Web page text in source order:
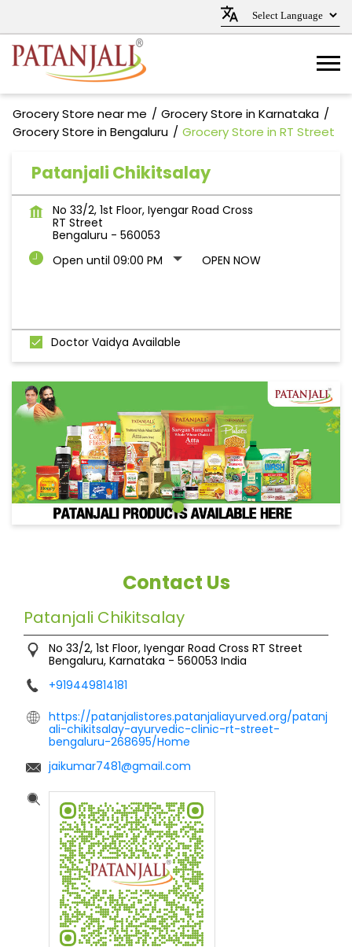
Grocery Store near me
Grocery Store in Karnataka
Grocery Store in Bengaluru
Grocery Store in RT Street
Patanjali Chikitsalay
No 33/2, 1st Floor, Iyengar Road Cross
RT Street
Bengaluru - 560053
Open until 09:00 PM
OPEN NOW
Doctor Vaidya Available
Contact Us
Patanjali Chikitsalay
No 33/2, 1st Floor, Iyengar Road Cross RT Street
Bengaluru, Karnataka - 560053 India
+919449814181
https://patanjalistores.patanjaliayurved.org/patanj
ali-chikitsalay-ayurvedic-clinic-rt-street-
bengaluru-268695/Home
jaikumar7481@gmail.com